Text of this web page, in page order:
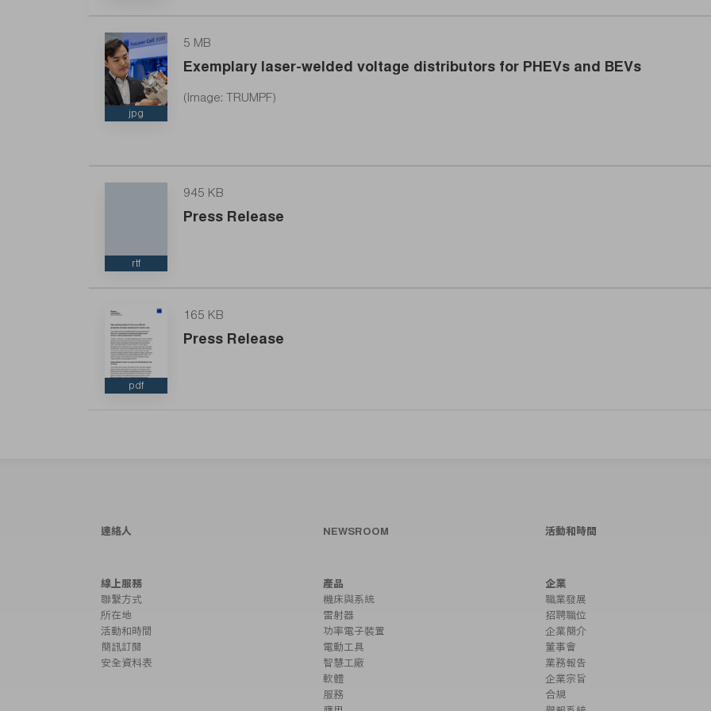
TRUMPF’s new laser solution enables more efficient power distributors in electric vehicles. (Image:
jpg
5 MB
Exemplary laser-welded voltage distributors for PHEVs and BEVs
(Image: TRUMPF)
rtf
945 KB
Press Release
pdf
165 KB
Press Release
連絡人 NEWSROOM 活動和時間
線上服務
聯繫方式
所在地
活動和時間
簡訊訂閱
安全資料表
產品
機床與系統
雷射器
功率電子裝置
電動工具
智慧工廠
軟體
服務
企業
職業發展
招聘職位
企業簡介
董事會
業務報告
企業宗旨
合規